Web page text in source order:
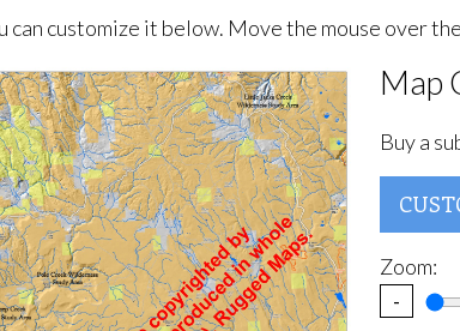
can customize it below. Move the mouse over
Map
Buy a
Zoom:
-